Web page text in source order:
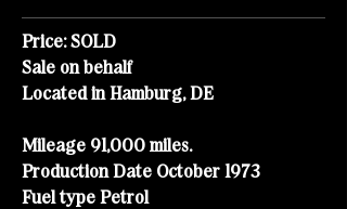
Price: SOLD
Sale on behalf
Located in Hamburg, DE
Mileage 91,000 miles.
Production Date October 1973
Fuel type Petrol